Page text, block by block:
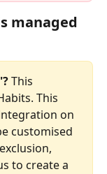
managed
This
This
on
customised
to create a